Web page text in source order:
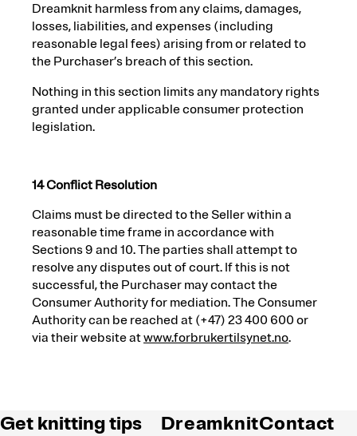
Dreamknit harmless from any claims, damages,
losses, liabilities, and expenses (including
reasonable legal fees) arising from or related to
the Purchaser’s breach of this section.
Nothing in this section limits any mandatory rights
granted under applicable consumer protection
legislation.
14 Conflict Resolution
Claims must be directed to the Seller within a
reasonable time frame in accordance with
Sections 9 and 10. The parties shall attempt to
resolve any disputes out of court. If this is not
successful, the Purchaser may contact the
Consumer Authority for mediation. The Consumer
Authority can be reached at (+47) 23 400 600 or
via their website atwww.forbrukertilsynet.no.
Get knitting tips
DreamknitContact